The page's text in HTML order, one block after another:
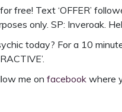
free! Text ‘OFFER’
only. SP: Inveroak.
today? For a 10
me on facebook where